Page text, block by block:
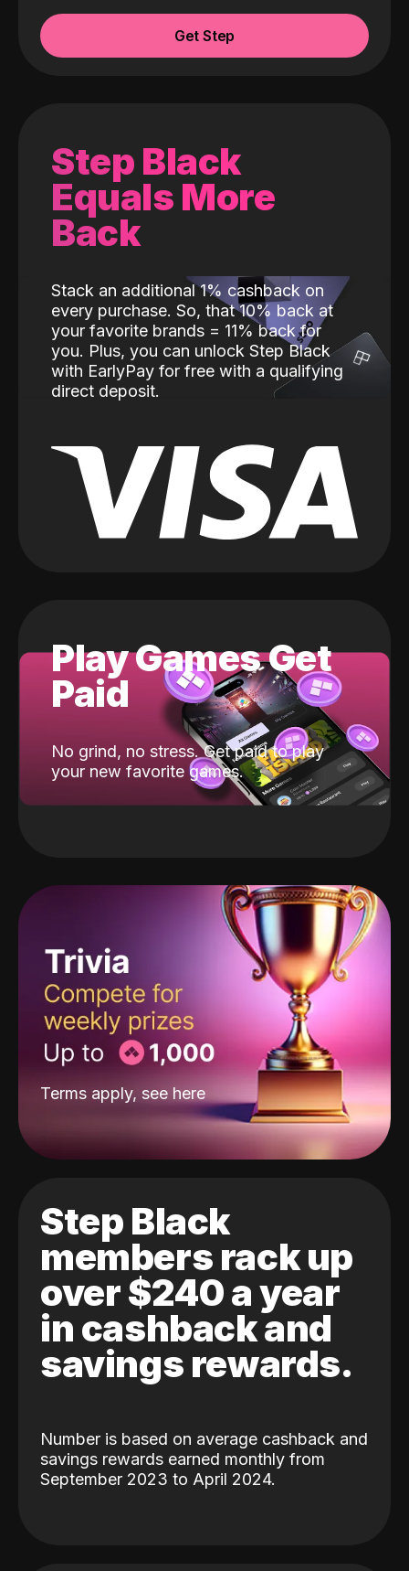
Get Step
Step Black
Equals More
Back
Stack an additional 1% cashback on
every purchase. So, that 10% back at
your favorite brands = 11% back for
you. Plus, you can unlock Step Black
with EarlyPay for free with a qualifying
direct deposit.
Play Games Get
Paid
No grind, no stress. Get paid to play
your new favorite games.
Terms apply, see here
Step Black
members rack up
over $240 a year
in cashback and
savings rewards.
Number is based on average cashback and
savings rewards earned monthly from
September 2023 to April 2024.